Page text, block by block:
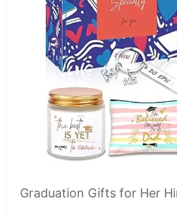
Graduation Gifts for Her